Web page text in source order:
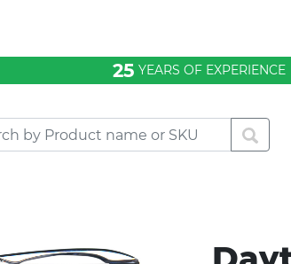
25 YEARS OF EXPERIENCE